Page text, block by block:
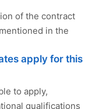
of the contract
in the
apply for this
to apply,
qualifications